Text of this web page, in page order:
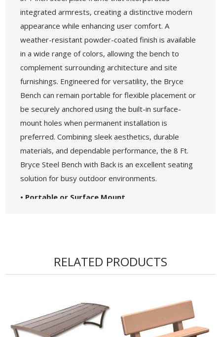
integrated armrests, creating a distinctive modern
appearance while enhancing user comfort. A
weather-resistant powder-coated finish is available
in a wide range of colors, allowing the bench to
complement surrounding architecture and site
furnishings. Engineered for versatility, the Bryce
Bench can remain portable for flexible placement or
be securely anchored using the built-in surface-
mount holes when permanent installation is
preferred. Combining sleek aesthetics, durable
materials, and dependable performance, the 8 Ft.
Bryce Steel Bench with Back is an excellent seating
solution for busy outdoor environments.
• Portable or Surface Mount
Seat and BackRELATED PRODUCTS